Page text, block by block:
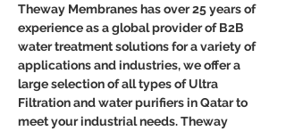
Theway Membranes has over 25 years of
experience as a global provider of B2B
water treatment solutions for a variety of
applications and industries, we offer a
large selection of all types of Ultra
Filtration and water purifiers in Qatar to
meet your industrial needs. Theway